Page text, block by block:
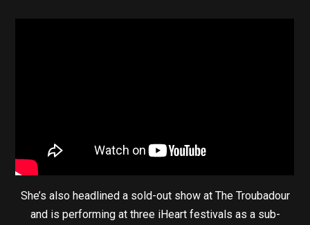
She’s also headlined a sold-out show at The Troubadour
and is performing at three iHeart festivals as a sub-